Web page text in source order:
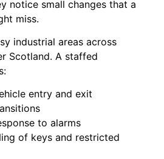
notice small changes that a
miss.
industrial areas across
Scotland. A staffed
entry and exit
to alarms
of keys and restricted